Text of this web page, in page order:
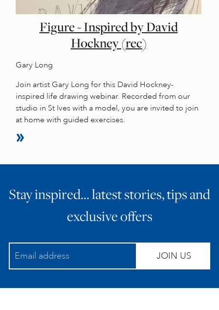
Figure - Inspired by David
Hockney (rec)
Gary Long
Join artist Gary Long for this David Hockney-
inspired life drawing webinar. Recorded from our
studio in St Ives with a model, you are invited to join
at home with guided exercises.
Stay inspired… latest stories, tips and
exclusive offers
JOIN US